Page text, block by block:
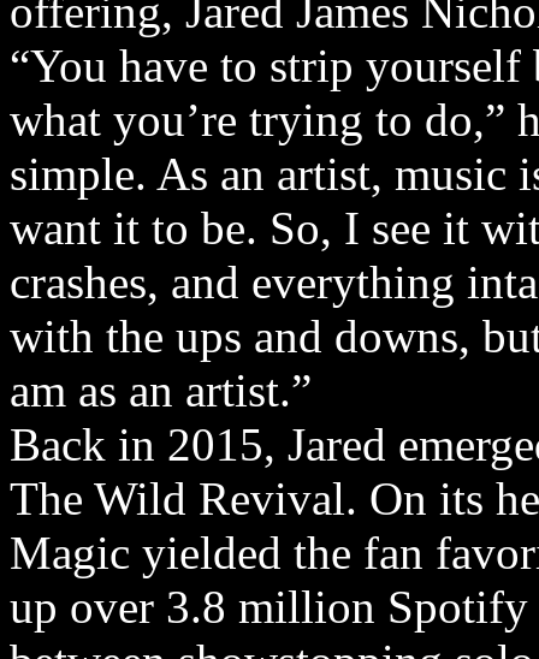
offering, Jared James
“You have to strip
what you’re trying to do,”
simple. As an artist, music
want it to be. So, I see it
crashes, and everything
with the ups and downs,
am as an artist.”
Back in 2015, Jared
The Wild Revival. On its
Magic yielded the fan
up over 3.8 million Spotify